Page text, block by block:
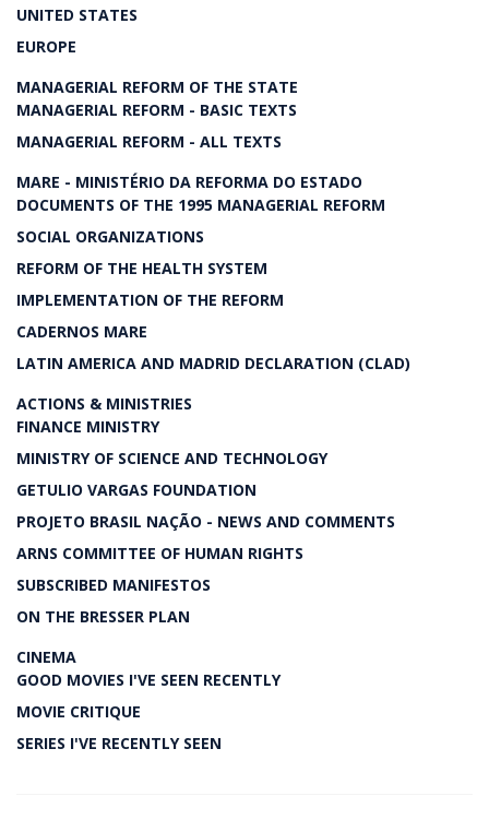
UNITED STATES
EUROPE
MANAGERIAL REFORM OF THE STATE
MANAGERIAL REFORM - BASIC TEXTS
MANAGERIAL REFORM - ALL TEXTS
MARE - MINISTÉRIO DA REFORMA DO ESTADO
DOCUMENTS OF THE 1995 MANAGERIAL REFORM
SOCIAL ORGANIZATIONS
REFORM OF THE HEALTH SYSTEM
IMPLEMENTATION OF THE REFORM
CADERNOS MARE
LATIN AMERICA AND MADRID DECLARATION (CLAD)
ACTIONS & MINISTRIES
FINANCE MINISTRY
MINISTRY OF SCIENCE AND TECHNOLOGY
GETULIO VARGAS FOUNDATION
PROJETO BRASIL NAÇÃO - NEWS AND COMMENTS
ARNS COMMITTEE OF HUMAN RIGHTS
SUBSCRIBED MANIFESTOS
ON THE BRESSER PLAN
CINEMA
GOOD MOVIES I'VE SEEN RECENTLY
MOVIE CRITIQUE
SERIES I'VE RECENTLY SEEN